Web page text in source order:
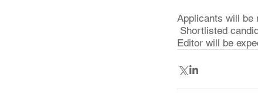
Applicants will be
Shortlisted
Editor will be